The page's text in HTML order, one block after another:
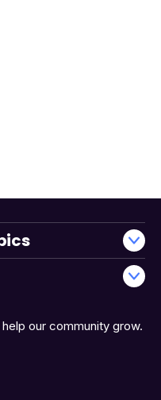
our community grow.